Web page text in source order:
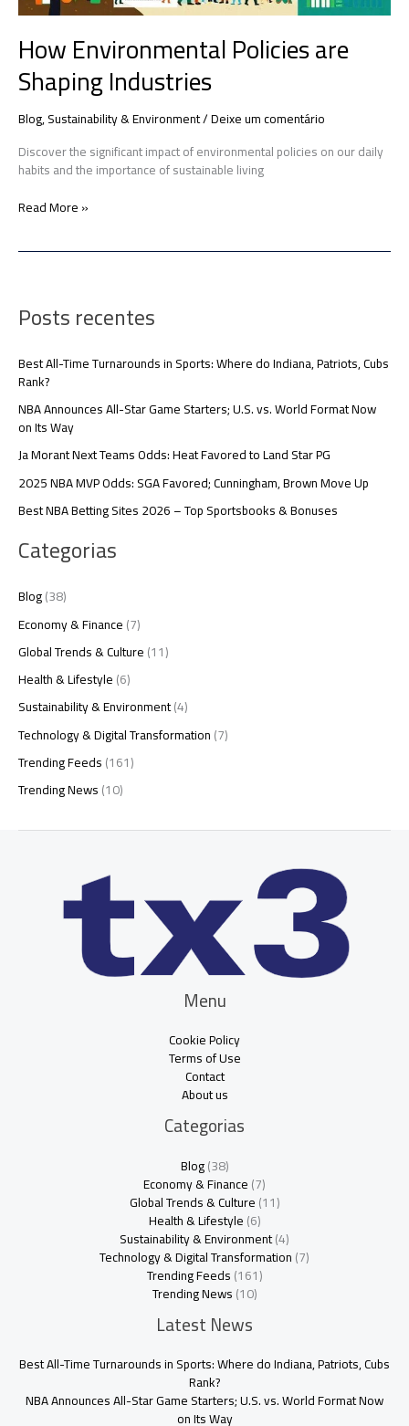
How Environmental Policies are
Shaping Industries
Blog,Sustainability & Environment/Deixe um comentário
Discover the significant impact of environmental policies on our daily
habits and the importance of sustainable living
Read More »
Posts recentes
Best All-Time Turnarounds in Sports: Where do Indiana, Patriots, Cubs
Rank?
NBA Announces All-Star Game Starters; U.S. vs. World Format Now
on Its Way
Ja Morant Next Teams Odds: Heat Favored to Land Star PG
2025 NBA MVP Odds: SGA Favored; Cunningham, Brown Move Up
Best NBA Betting Sites 2026 – Top Sportsbooks & Bonuses
Categorias
Blog(38)
Economy & Finance(7)
Global Trends & Culture(11)
Health & Lifestyle(6)
Sustainability & Environment(4)
Technology & Digital Transformation(7)
Trending Feeds(161)
Trending News(10)
Menu
Cookie Policy
Terms of Use
Contact
About us
Categorias
Blog(38)
Economy & Finance(7)
Global Trends & Culture(11)
Health & Lifestyle(6)
Sustainability & Environment(4)
Technology & Digital Transformation(7)
Trending Feeds(161)
Trending News(10)
Latest News
Best All-Time Turnarounds in Sports: Where do Indiana, Patriots, Cubs
Rank?
NBA Announces All-Star Game Starters; U.S. vs. World Format Now
on Its Way